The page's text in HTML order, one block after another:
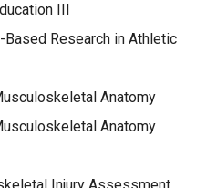
III
Based Research in Athletic
Anatomy
Anatomy